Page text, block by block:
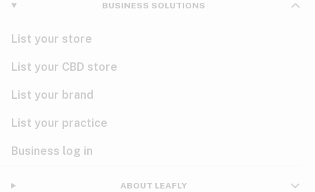
BUSINESS SOLUTIONS
List your store
List your CBD store
List your brand
List your practice
Business log in
ABOUT LEAFLY